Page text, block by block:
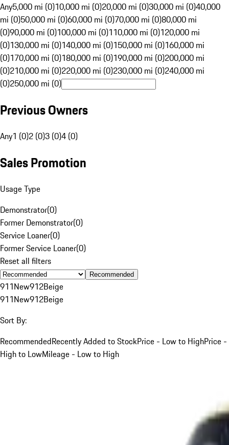
Any5,000 mi (0)10,000 mi (0)20,000 mi (0)30,000 mi (0)40,000
mi (0)50,000 mi (0)60,000 mi (0)70,000 mi (0)80,000 mi
(0)90,000 mi (0)100,000 mi (0)110,000 mi (0)120,000 mi
(0)130,000 mi (0)140,000 mi (0)150,000 mi (0)160,000 mi
(0)170,000 mi (0)180,000 mi (0)190,000 mi (0)200,000 mi
(0)210,000 mi (0)220,000 mi (0)230,000 mi (0)240,000 mi
(0)250,000 mi (0)
Previous Owners
Any1 (0)2 (0)3 (0)4 (0)
Sales Promotion
Usage Type
Demonstrator(0)
Former Demonstrator(0)
Service Loaner(0)
Former Service Loaner(0)
Reset all filters
Recommended
911New912Beige
911New912Beige
Sort By:
RecommendedRecently Added to StockPrice - Low to HighPrice -
High to LowMileage - Low to High